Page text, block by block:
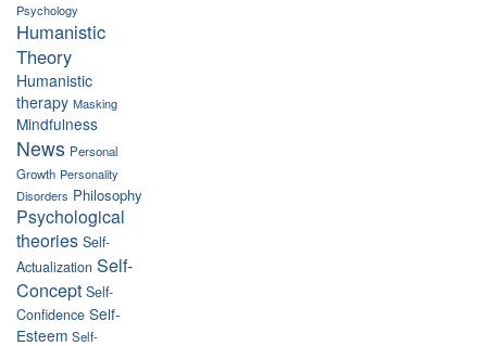
Psychology
Humanistic
Theory
Humanistic
therapy Masking
Mindfulness
News Personal
Growth Personality
Disorders Philosophy
Psychological
theories Self-
Actualization Self-
Concept Self-
Confidence Self-
Esteem Self-